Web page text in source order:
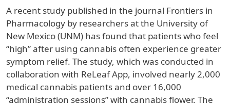
A recent study published in the journal Frontiers in
Pharmacology by researchers at the University of
New Mexico (UNM) has found that patients who feel
“high” after using cannabis often experience greater
symptom relief. The study, which was conducted in
collaboration with ReLeaf App, involved nearly 2,000
medical cannabis patients and over 16,000
“administration sessions” with cannabis flower. The